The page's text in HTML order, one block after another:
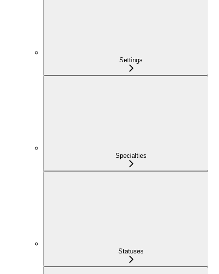
Settings
Specialties
Statuses